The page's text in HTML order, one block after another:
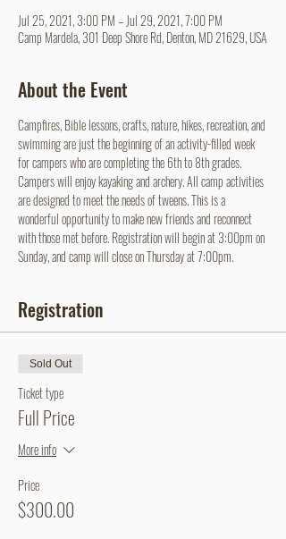
Jul 25, 2021, 3:00 PM – Jul 29, 2021, 7:00 PM
Camp Mardela, 301 Deep Shore Rd, Denton, MD 21629, USA
About the Event
Campfires, Bible lessons, crafts, nature, hikes, recreation, and
swimming are just the beginning of an activity-filled week
for campers who are completing the 6th to 8th grades.
Campers will enjoy kayaking and archery. All camp activities
are designed to meet the needs of tweens. This is a
wonderful opportunity to make new friends and reconnect
with those met before. Registration will begin at 3:00pm on
Sunday, and camp will close on Thursday at 7:00pm.
Registration
Sold Out
Ticket type
Full Price
More info
Price
$300.00